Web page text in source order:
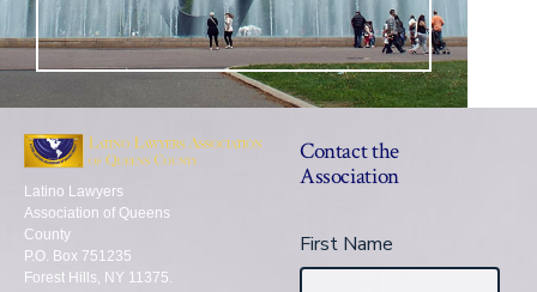
Latino Lawyers
Association of Queens
County
P.O. Box 751235
Forest Hills, NY 11375.
Contact the
Association
First Name